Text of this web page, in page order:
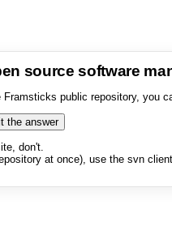
source software
Framsticks public repository, you
don't.
at once), use the svn